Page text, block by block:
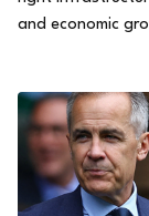
and economic